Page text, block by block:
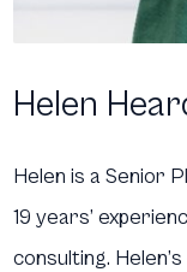
Helen
Helen is a Senior
19 years’
consulting.